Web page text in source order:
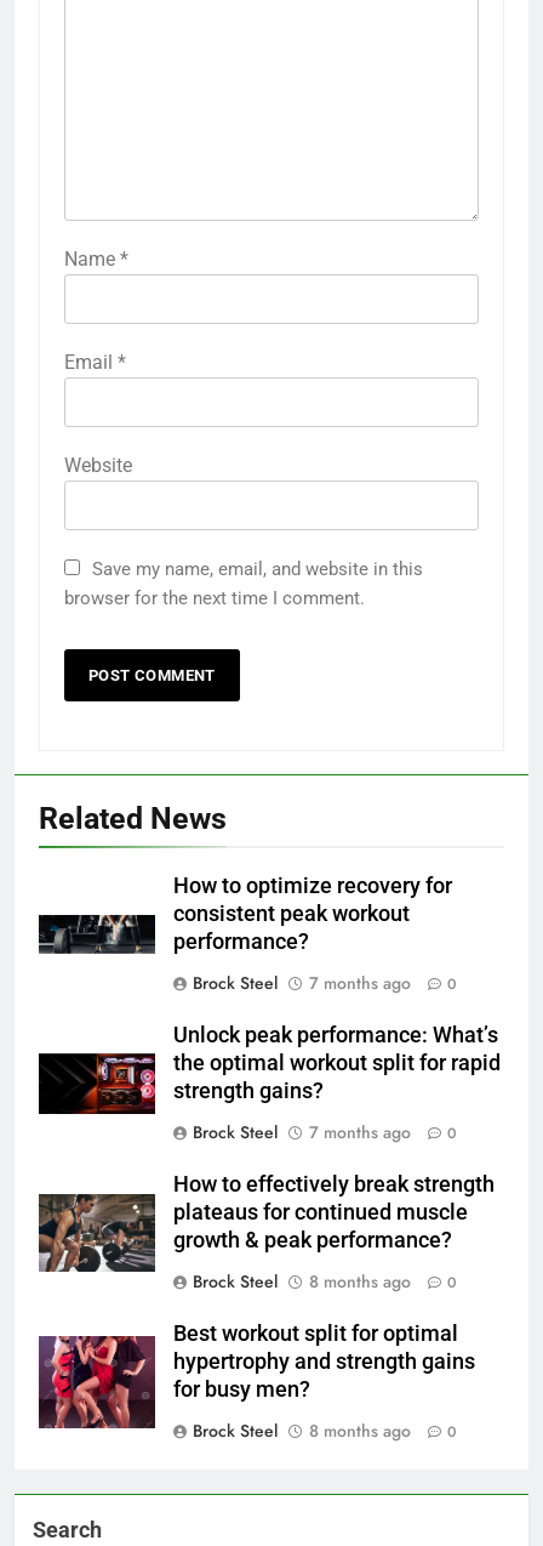
Name *
Email *
Website
Save my name, email, and website in this
browser for the next time I comment.
Related News
How to optimize recovery for
consistent peak workout
performance?
Brock Steel
7 months ago 0
Unlock peak performance: What’s
the optimal workout split for rapid
strength gains?
Brock Steel
7 months ago 0
How to effectively break strength
plateaus for continued muscle
growth & peak performance?
Brock Steel
8 months ago 0
Best workout split for optimal
hypertrophy and strength gains
for busy men?
Brock Steel
8 months ago 0
Search